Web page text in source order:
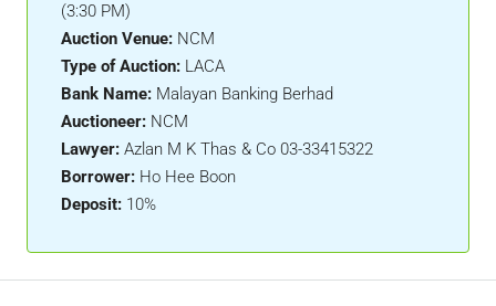
(3:30 PM)
Auction Venue: NCM
Type of Auction: LACA
Bank Name: Malayan Banking Berhad
Auctioneer: NCM
Lawyer: Azlan M K Thas & Co 03-33415322
Borrower: Ho Hee Boon
Deposit: 10%